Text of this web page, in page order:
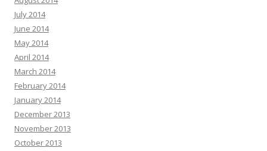
July 2014
June 2014
May 2014
April 2014
March 2014
February 2014
January 2014
December 2013
November 2013
October 2013